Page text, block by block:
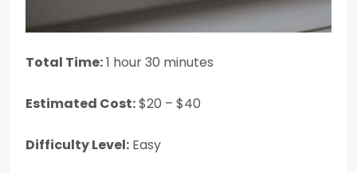
Total Time:1 hour 30 minutes
Estimated Cost:$20 – $40
Difficulty Level: Easy